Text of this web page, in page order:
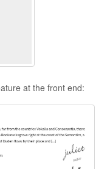
at the front end: